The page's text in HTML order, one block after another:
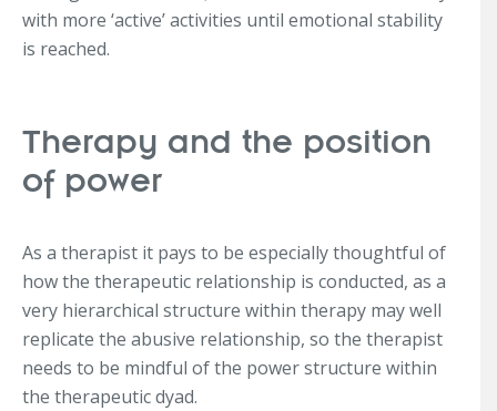
with more ‘active’ activities until emotional stability
is reached.
Therapy and the position
of power
As a therapist it pays to be especially thoughtful of
how the therapeutic relationship is conducted, as a
very hierarchical structure within therapy may well
replicate the abusive relationship, so the therapist
needs to be mindful of the power structure within
the therapeutic dyad.